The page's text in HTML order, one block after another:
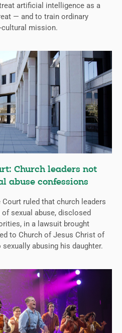
artificial intelligence as a
— and to train ordinary
mission.
Church leaders not
abuse confessions
ruled that church leaders
sexual abuse, disclosed
in a lawsuit brought
to Church of Jesus Christ of
abusing his daughter.